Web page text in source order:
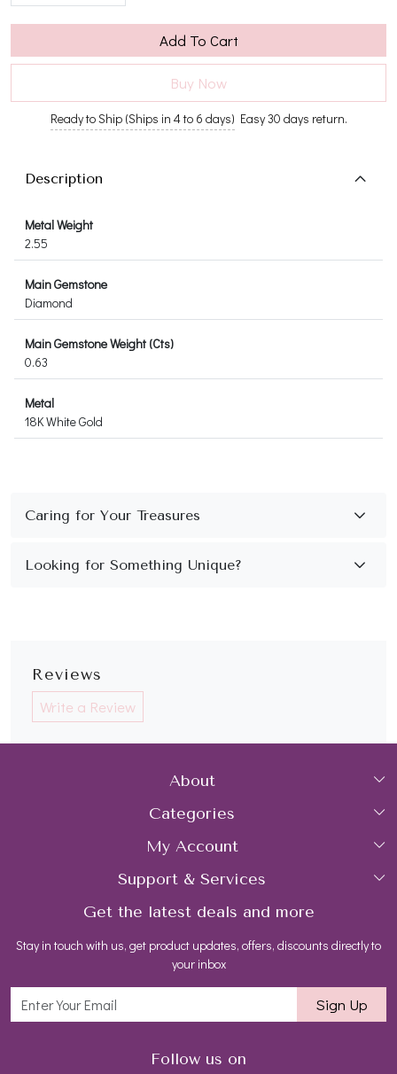
Add To Cart
Buy Now
Ready to Ship (Ships in 4 to 6 days) Easy 30 days return.
Description
Metal Weight
2.55
Main Gemstone
Diamond
Main Gemstone Weight (Cts)
0.63
Metal
18K White Gold
Reviews
Write a Review
About
Home
About Us
Gemstone Treatment & Care
Contact us
Blog
Categories
Collections
Rings
Earrings
Necklaces
My Account
Login
My Cart
Track Order
Support & Services
FAQs
Shipping Policy
Get the latest deals and more
Stay in touch with us, get product updates, offers, discounts directly to
your inbox
Sign Up
Follow us on